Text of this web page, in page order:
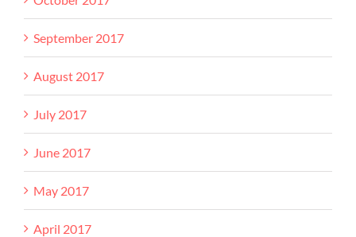
September 2017
August 2017
July 2017
June 2017
May 2017
April 2017